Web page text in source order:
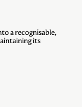
a recognisable,
its